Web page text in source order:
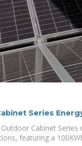
Series
Outdoor Cabinet
featuring a